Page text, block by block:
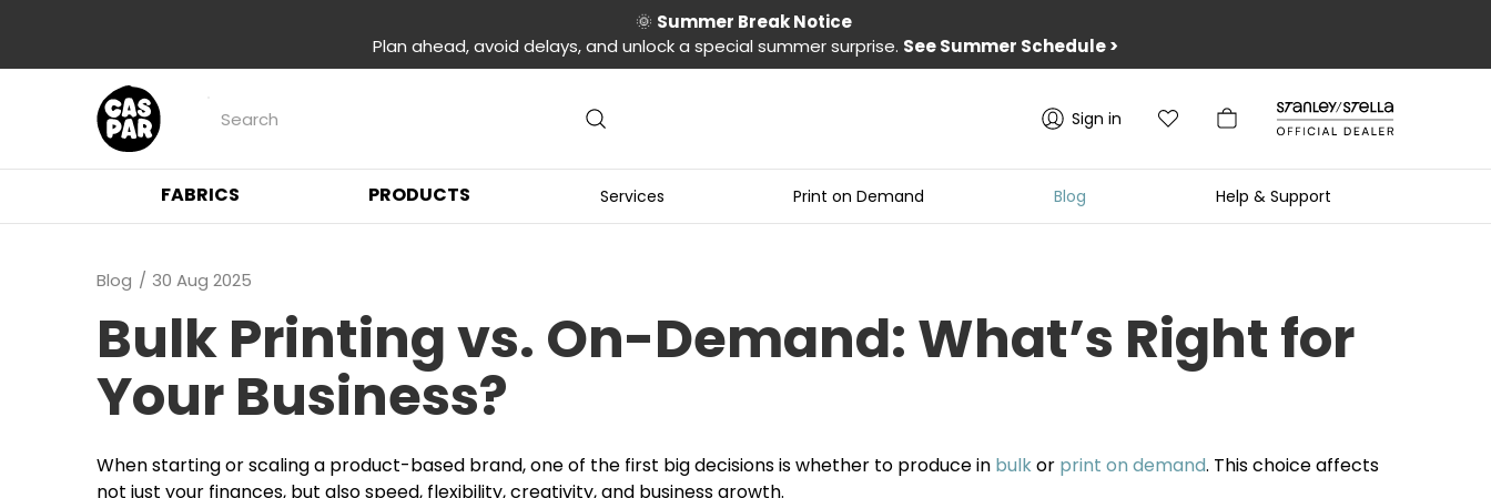
🌞 Summer Break Notice
Plan ahead, avoid delays, and unlock a special summer surprise. See Summer Schedule>
Sign in
FABRICS PRODUCTS Services Print on Demand Blog Help & Support
Blog 30 Aug 2025
Bulk Printing vs. On-Demand: What’s Right for
Your Business?
When starting or scaling a product-based brand, one of the first big decisions is whether to produce in bulkor print on demand. This choice affects
not just your finances, but also speed, flexibility, creativity, and business growth.